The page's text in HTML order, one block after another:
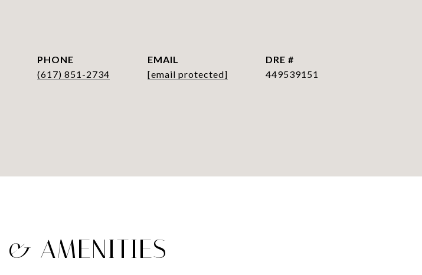
PHONE
(617) 851-2734
EMAIL
[email protected]
DRE #
449539151
& AMENITIES